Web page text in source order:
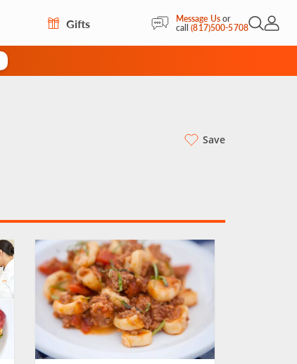
Gifts Message Usor
call(817)500-5708Open
My
Save